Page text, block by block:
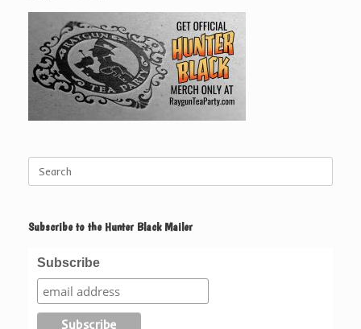
for:
Subscribe to the Hunter Black Mailer
Subscribe